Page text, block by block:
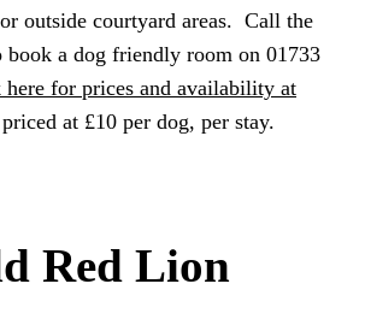
outside courtyard areas. Call the
a dog friendly room on 01733
for prices and availability at
at £10 per dog, per stay.
Red Lion